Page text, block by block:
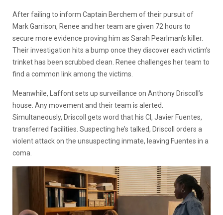
After failing to inform Captain Berchem of their pursuit of
Mark Garrison, Renee and her team are given 72 hours to
secure more evidence proving him as Sarah Pearlman’s killer.
Their investigation hits a bump once they discover each victim’s
trinket has been scrubbed clean. Renee challenges her team to
find a common link among the victims.
Meanwhile, Laffont sets up surveillance on Anthony Driscoll’s
house. Any movement and their team is alerted.
Simultaneously, Driscoll gets word that his CI, Javier Fuentes,
transferred facilities. Suspecting he’s talked, Driscoll orders a
violent attack on the unsuspecting inmate, leaving Fuentes in a
coma.